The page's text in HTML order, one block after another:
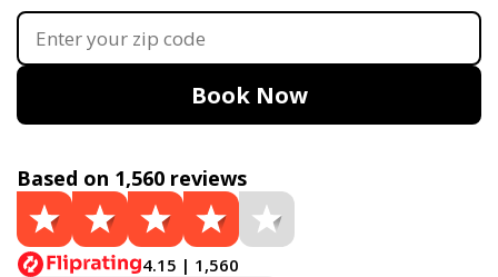
Book Now
Based on 1,560 reviews
4.15 | 1,560